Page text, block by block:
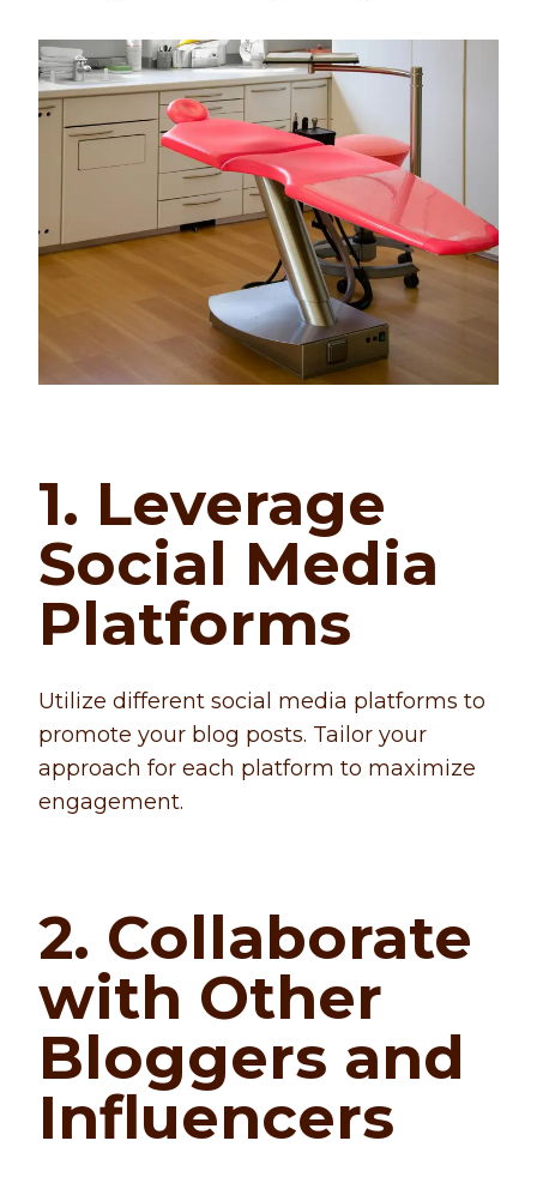
1. Leverage
Social Media
Platforms
Utilize different social media platforms to
promote your blog posts. Tailor your
approach for each platform to maximize
engagement.
2. Collaborate
with Other
Bloggers and
Influencers